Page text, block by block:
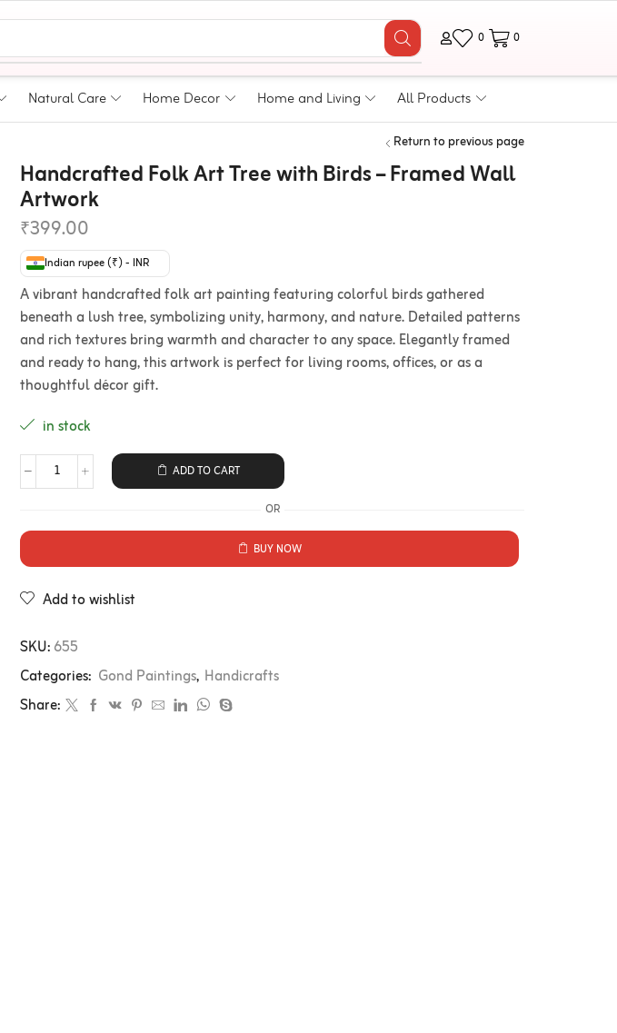
0 0
Natural Care Home Decor Home and Living All Products
Return to previous page
Handcrafted Folk Art Tree with Birds – Framed Wall
Artwork
₹399.00
Indian rupee (₹) - INR
A vibrant handcrafted folk art painting featuring colorful birds gathered
beneath a lush tree, symbolizing unity, harmony, and nature. Detailed patterns
and rich textures bring warmth and character to any space. Elegantly framed
and ready to hang, this artwork is perfect for living rooms, offices, or as a
thoughtful décor gift.
in stock
ADD TO CART
OR
BUY NOW
Add to wishlist
SKU:655
Categories: Gond Paintings, Handicrafts
Share: